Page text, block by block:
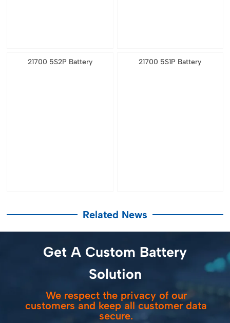
21700 5S2P Battery 21700 5S1P Battery
Related News
Get A Custom Battery
Solution
We respect the privacy of our
customers and keep all customer data
secure.